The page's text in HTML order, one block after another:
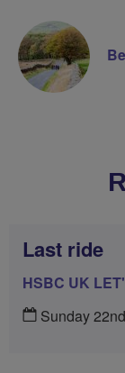
Last ride
HSBC UK
Sunday